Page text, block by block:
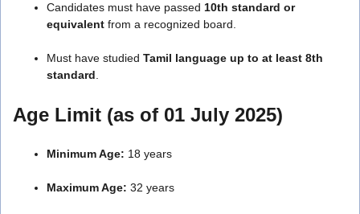
Candidates must have passed 10th standard or
equivalent from a recognized board.
Must have studied Tamil language up to at least 8th
standard.
Age Limit (as of 01 July 2025)
Minimum Age: 18 years
Maximum Age: 32 years